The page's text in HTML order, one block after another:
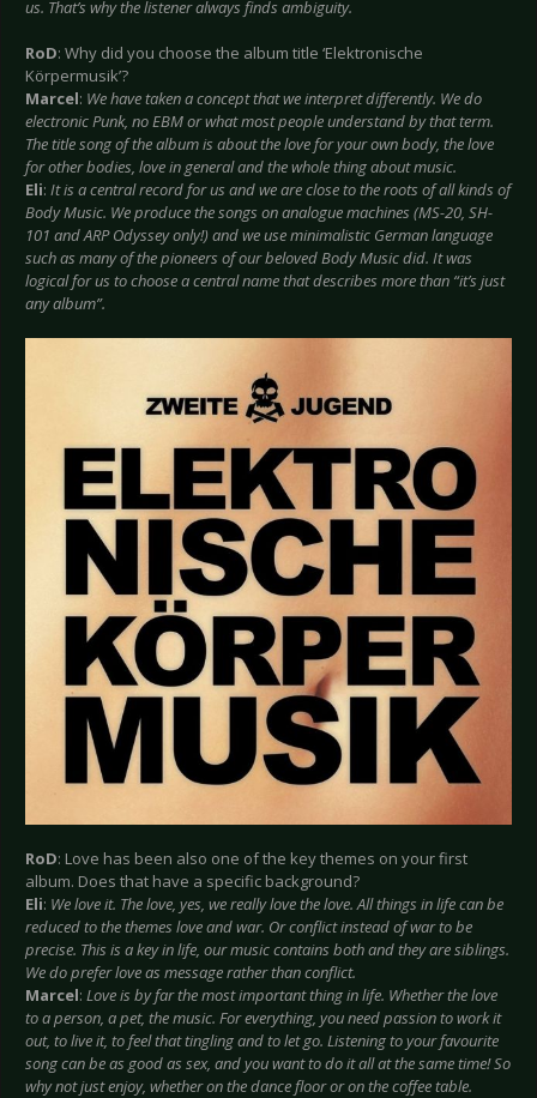
us. That’s why the listener always finds ambiguity.
RoD: Why did you choose the album title ‘Elektronische
Körpermusik’?
Marcel: We have taken a concept that we interpret differently. We do
electronic Punk, no EBM or what most people understand by that term.
The title song of the album is about the love for your own body, the love
for other bodies, love in general and the whole thing about music.
Eli: It is a central record for us and we are close to the roots of all kinds of
Body Music. We produce the songs on analogue machines (MS-20, SH-
101 and ARP Odyssey only!) and we use minimalistic German language
such as many of the pioneers of our beloved Body Music did. It was
logical for us to choose a central name that describes more than “it’s just
any album”.
RoD: Love has been also one of the key themes on your first
album. Does that have a specific background?
Eli: We love it. The love, yes, we really love the love. All things in life can be
reduced to the themes love and war. Or conflict instead of war to be
precise. This is a key in life, our music contains both and they are siblings.
We do prefer love as message rather than conflict.
Marcel: Love is by far the most important thing in life. Whether the love
to a person, a pet, the music. For everything, you need passion to work it
out, to live it, to feel that tingling and to let go. Listening to your favourite
song can be as good as sex, and you want to do it all at the same time! So
why not just enjoy, whether on the dance floor or on the coffee table.